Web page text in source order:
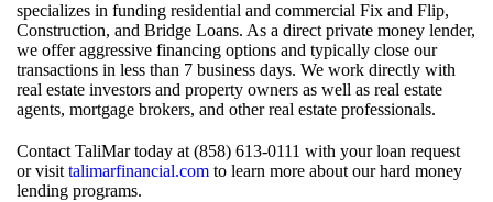
specializes in funding residential and commercial Fix and Flip,
Construction, and Bridge Loans. As a direct private money lender,
we offer aggressive financing options and typically close our
transactions in less than 7 business days. We work directly with
real estate investors and property owners as well as real estate
agents, mortgage brokers, and other real estate professionals.
Contact TaliMar today at (858) 613-0111 with your loan request
or visit talimarfinancial.com to learn more about our hard money
lending programs.